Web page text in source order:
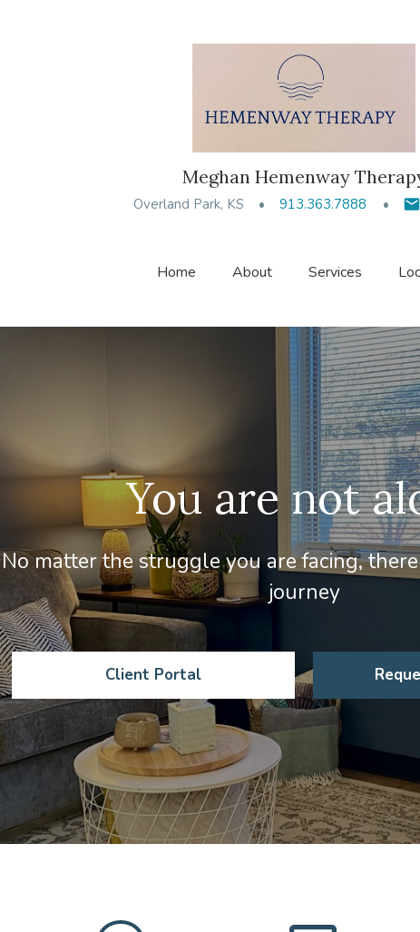
Meghan Hemenway
Overland Park, KS 913.363.7888
Home About Services
You are not
No matter the struggle you are facing,
journey
Client Portal